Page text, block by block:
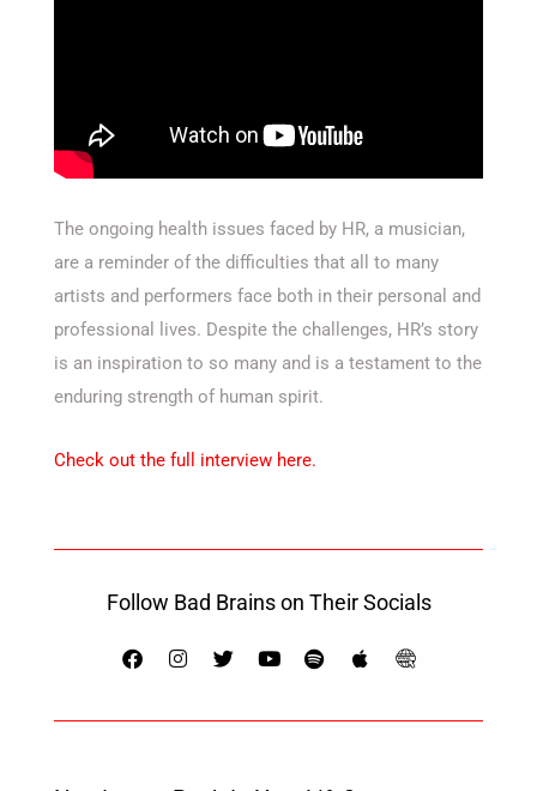
The ongoing health issues faced by HR, a musician,
are a reminder of the difficulties that all to many
artists and performers face both in their personal and
professional lives. Despite the challenges, HR’s story
is an inspiration to so many and is a testament to the
enduring strength of human spirit.
Check out the full interview here.
Follow Bad Brains on Their Socials